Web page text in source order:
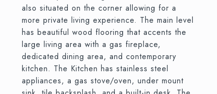
also situated on the corner allowing for a
more private living experience. The main level
has beautiful wood flooring that accents the
large living area with a gas fireplace,
dedicated dining area, and contemporary
kitchen. The Kitchen has stainless steel
appliances, a gas stove/oven, under mount